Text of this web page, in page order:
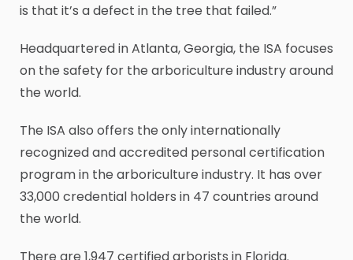
is that it’s a defect in the tree that failed.”
Headquartered in Atlanta, Georgia, the ISA focuses
on the safety for the arboriculture industry around
the world.
The ISA also offers the only internationally
recognized and accredited personal certification
program in the arboriculture industry. It has over
33,000 credential holders in 47 countries around
the world.